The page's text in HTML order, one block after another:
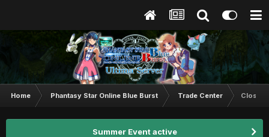
Home Phantasy Star Online Blue Burst Trade Center Closed
Summer Event active